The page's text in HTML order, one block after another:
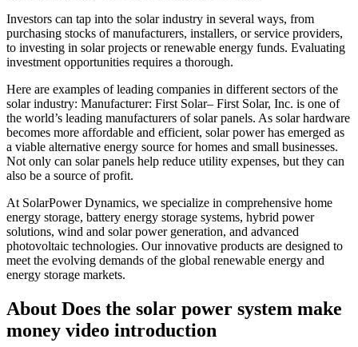
Investors can tap into the solar industry in several ways, from
purchasing stocks of manufacturers, installers, or service providers,
to investing in solar projects or renewable energy funds. Evaluating
investment opportunities requires a thorough.
Here are examples of leading companies in different sectors of the
solar industry: Manufacturer: First Solar– First Solar, Inc. is one of
the world’s leading manufacturers of solar panels. As solar hardware
becomes more affordable and efficient, solar power has emerged as
a viable alternative energy source for homes and small businesses.
Not only can solar panels help reduce utility expenses, but they can
also be a source of profit.
At SolarPower Dynamics, we specialize in comprehensive home
energy storage, battery energy storage systems, hybrid power
solutions, wind and solar power generation, and advanced
photovoltaic technologies. Our innovative products are designed to
meet the evolving demands of the global renewable energy and
energy storage markets.
About Does the solar power system make
money video introduction